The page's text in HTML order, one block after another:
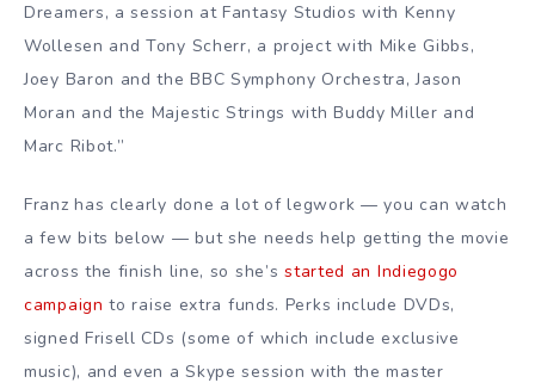
Dreamers, a session at Fantasy Studios with Kenny
Wollesen and Tony Scherr, a project with Mike Gibbs,
Joey Baron and the BBC Symphony Orchestra, Jason
Moran and the Majestic Strings with Buddy Miller and
Marc Ribot.”
Franz has clearly done a lot of legwork — you can watch
a few bits below — but she needs help getting the movie
across the finish line, so she’sstarted an Indiegogo
campaign to raise extra funds. Perks include DVDs,
signed Frisell CDs (some of which include exclusive
music), and even a Skype session with the master